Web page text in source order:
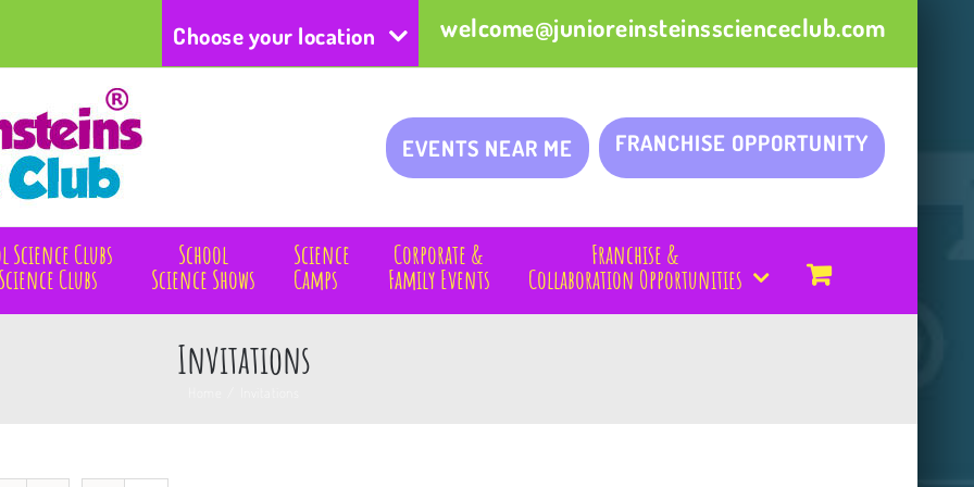
Choose your location welcome@junioreinsteinsscienceclub.com
EVENTS NEAR ME FRANCHISE OPPORTUNITY
Clubs
Clubs
School
Science Shows
Science
Camps
Corporate &
Family Events
Franchise &
Collaboration Opportunities
Invitations